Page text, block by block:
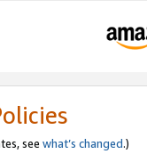
see what’s changed.)